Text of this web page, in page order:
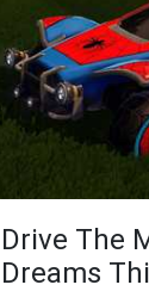
Drive The
Dreams